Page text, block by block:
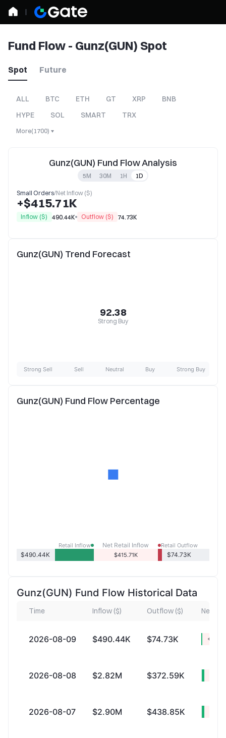
Fund Flow - Gunz(GUN) Spot
Spot Future
ALL BTC ETH GT XRP
BNB
HYPE
SOL SMART TRX
More(1700)
Gunz(GUN) Fund Flow Analysis
5M 30M 1H 1D
Small Orders/Net Inflow ($)
+$415.71K
Inflow ($) 490.44K Outflow ($) 74.73K
Gunz(GUN) Trend Forecast
92.38
Strong Buy
Strong Sell Sell Neutral Buy Strong Buy
Gunz(GUN) Fund Flow Percentage
Retail Inflow
$490.44K
Net Retail Inflow
$415.71K
Retail Outflow
$74.73K
Gunz(GUN) Fund Flow Historical Data
Time Inflow ($) Outflow ($) Net
2026-08-09 $490.44K $74.73K
2026-08-08 $2.82M $372.59K
2026-08-07 $2.90M $438.85K